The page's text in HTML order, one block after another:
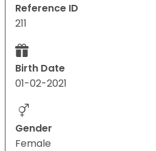
Reference ID
211
Birth Date
01-02-2021
Gender
Female